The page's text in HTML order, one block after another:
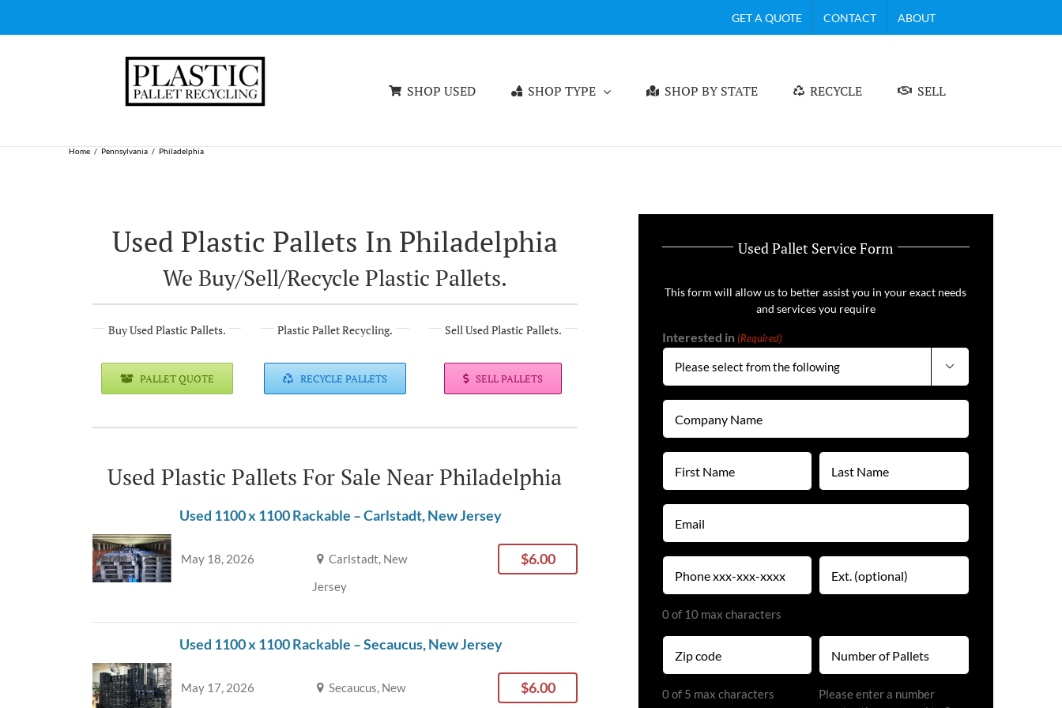
GET A QUOTE CONTACT ABOUT
SHOP USED SHOP TYPE SHOP BY STATE RECYCLE SELL
Home Pennsylvania Philadelphia
Used Plastic Pallets In Philadelphia
We Buy/Sell/Recycle Plastic Pallets.
Buy Used Plastic Pallets.
PALLET QUOTE
Plastic Pallet Recycling.
RECYCLE PALLETS
Sell Used Plastic Pallets.
SELL PALLETS
Used Plastic Pallets For Sale Near Philadelphia
Used 1100 x 1100 Rackable – Carlstadt, New Jersey
May 18, 2026
Carlstadt, New
Jersey
$6.00
Used 1100 x 1100 Rackable – Secaucus, New Jersey
May 17, 2026
Secaucus, New
$6.00
Used Pallet Service Form
This form will allow us to better assist you in your exact needs
and services you require
Interested in (Required)

Company
Name
First
Name
Last
Name
Email
(Required)
Phone
(Required)
0 of 10 max characters
Extension
Zip
code
0 of 5 max characters
Number
(Required)
Please enter a number